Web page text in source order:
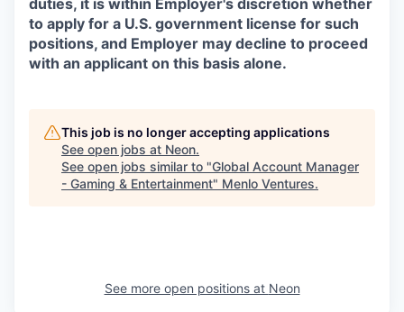
duties, it is within Employer's discretion whether
to apply for a U.S. government license for such
positions, and Employer may decline to proceed
with an applicant on this basis alone.
This job is no longer accepting applications
See open jobs at Neon.
See open jobs similar to "Global Account Manager
- Gaming & Entertainment" Menlo Ventures.
See more open positions at Neon